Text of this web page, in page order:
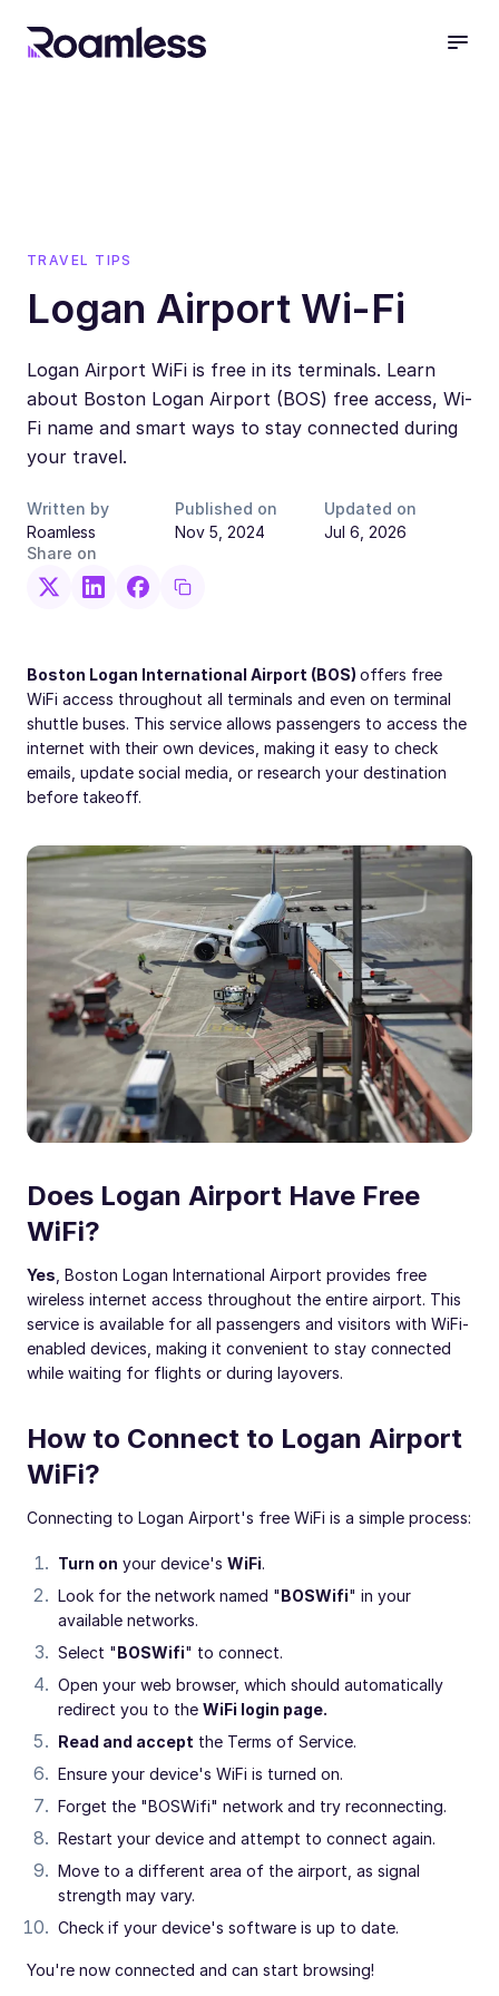
TRAVEL TIPS
Logan Airport Wi-Fi
Logan Airport WiFi is free in its terminals. Learn
about Boston Logan Airport (BOS) free access, Wi-
Fi name and smart ways to stay connected during
your travel.
Written by
Roamless
Published on
Nov 5, 2024
Updated on
Jul 6, 2026
Share on
Boston Logan International Airport (BOS) offers free
WiFi access throughout all terminals and even on terminal
shuttle buses. This service allows passengers to access the
internet with their own devices, making it easy to check
emails, update social media, or research your destination
before takeoff.
Does Logan Airport Have Free
WiFi?
Yes , Boston Logan International Airport provides free
wireless internet access throughout the entire airport. This
service is available for all passengers and visitors with WiFi-
enabled devices, making it convenient to stay connected
while waiting for flights or during layovers.
How to Connect to Logan Airport
WiFi?
Connecting to Logan Airport's free WiFi is a simple process:
Turn on your device's WiFi.
Look for the network named "BOSWifi" in your
available networks.
Select "BOSWifi" to connect.
Open your web browser, which should automatically
redirect you to the WiFi login page.
Read and accept the Terms of Service.
Ensure your device's WiFi is turned on.
Forget the "BOSWifi" network and try reconnecting.
Restart your device and attempt to connect again.
Move to a different area of the airport, as signal
strength may vary.
Check if your device's software is up to date.
You're now connected and can start browsing!